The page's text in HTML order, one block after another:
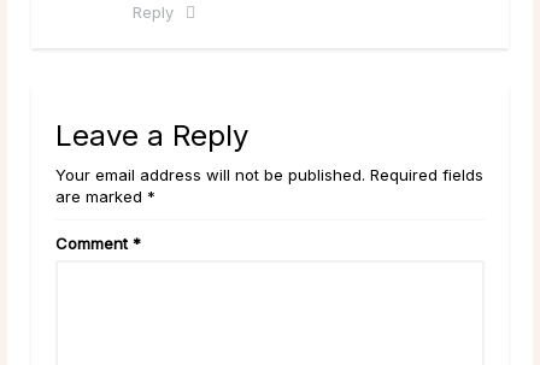
Reply
Leave a Reply
Your email address will not be published. Required fields
are marked *
Comment *